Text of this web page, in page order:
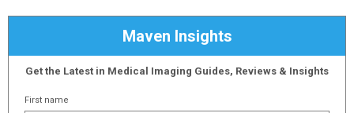
Maven Insights
Get the Latest in Medical Imaging Guides, Reviews & Insights
First name